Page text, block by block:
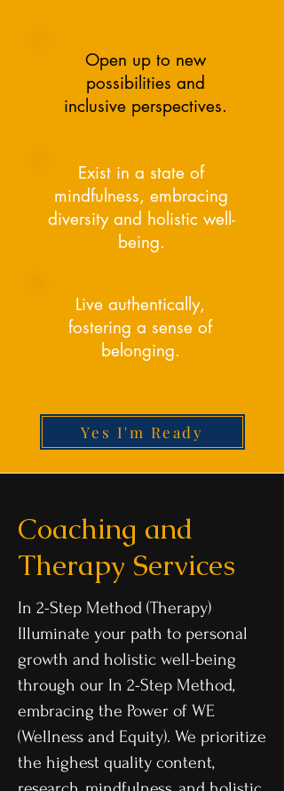
Open up to new
possibilities and
inclusive perspectives.
Exist in a state of
mindfulness, embracing
diversity and holistic well-
being.
Live authentically,
fostering a sense of
belonging.
Yes I'm Ready
Coaching and
Therapy Services
In 2-Step Method (Therapy)
Illuminate your path to personal
growth and holistic well-being
through our In 2-Step Method,
embracing the Power of WE
(Wellness and Equity). We prioritize
the highest quality content,